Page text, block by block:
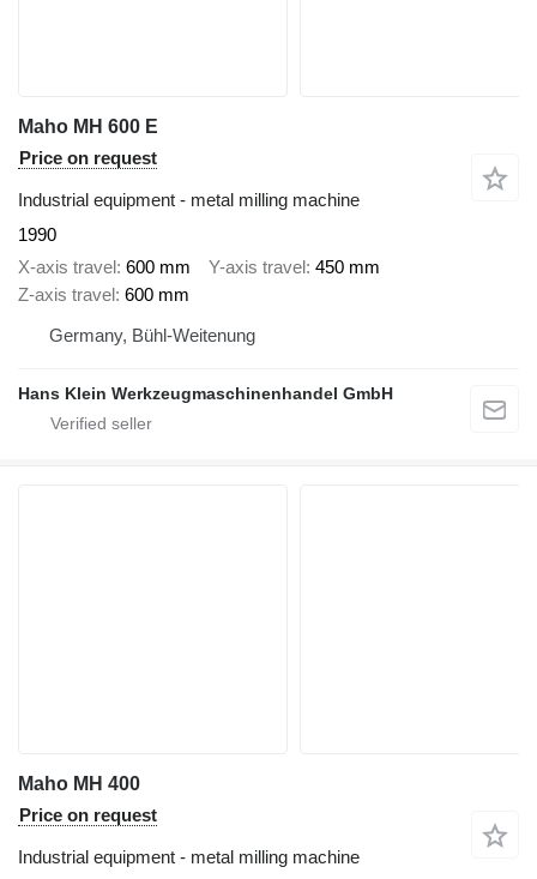
Maho MH 600 E
Price on request
Industrial equipment - metal milling machine
1990
X-axis travel 600 mm Y-axis travel 450 mm
Z-axis travel 600 mm
Germany, Bühl-Weitenung
Hans Klein Werkzeugmaschinenhandel GmbH
Maho MH 400
Price on request
Industrial equipment - metal milling machine